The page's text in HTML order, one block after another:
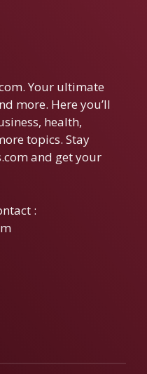
Your ultimate
more. Here you’ll
health,
topics. Stay
and get your
: